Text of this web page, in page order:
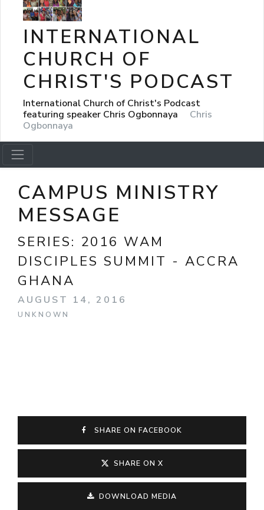
INTERNATIONAL
CHURCH OF
CHRIST'S PODCAST
International Church of Christ's Podcast
featuring speaker Chris Ogbonnaya
Chris
Ogbonnaya
CAMPUS MINISTRY
MESSAGE
SERIES: 2016 WAM
DISCIPLES SUMMIT - ACCRA
GHANA
AUGUST 14, 2016
UNKNOWN
SHARE ON FACEBOOK
SHARE ON X
DOWNLOAD MEDIA